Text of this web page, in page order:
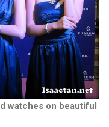
watches on beautiful